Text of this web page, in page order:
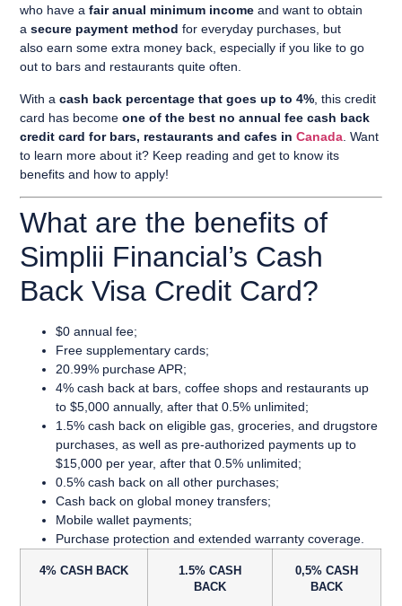
who have afair anual minimum income and want to obtain
asecure payment method for everyday purchases, but
alsoearn some extra money back, especially if you like to go
out to bars and restaurants quite often.
With a cash back percentage that goes up to 4% , this credit
card has becomeone of the best no annual fee cash back
credit card for bars, restaurants and cafes inCanada . Want
to learn more about it? Keep reading and get to know its
benefits and how to apply!
What are the benefits of
Simplii Financial’s Cash
Back Visa Credit Card?
$0 annual fee;
Free supplementary cards;
20.99% purchase APR;
4% cash back at bars, coffee shops and restaurants up
to $5,000 annually, after that 0.5% unlimited;
1.5% cash back on eligible gas, groceries, and drugstore
purchases, as well as pre-authorized payments up to
$15,000 per year, after that 0.5% unlimited;
0.5% cash back on all other purchases;
Cash back on global money transfers;
Mobile wallet payments;
Purchase protection and extended warranty coverage.
4% CASH BACK
1.5% CASH
BACK
0,5% CASH
BACK